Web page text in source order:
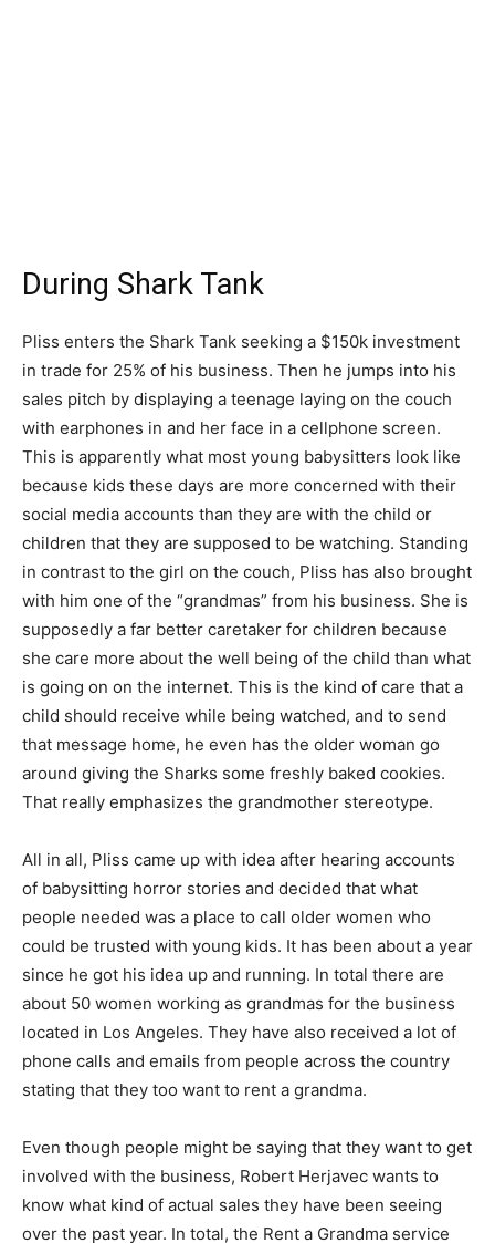
During Shark Tank
Pliss enters the Shark Tank seeking a $150k investment
in trade for 25% of his business. Then he jumps into his
sales pitch by displaying a teenage laying on the couch
with earphones in and her face in a cellphone screen.
This is apparently what most young babysitters look like
because kids these days are more concerned with their
social media accounts than they are with the child or
children that they are supposed to be watching. Standing
in contrast to the girl on the couch, Pliss has also brought
with him one of the “grandmas” from his business. She is
supposedly a far better caretaker for children because
she care more about the well being of the child than what
is going on on the internet. This is the kind of care that a
child should receive while being watched, and to send
that message home, he even has the older woman go
around giving the Sharks some freshly baked cookies.
That really emphasizes the grandmother stereotype.
All in all, Pliss came up with idea after hearing accounts
of babysitting horror stories and decided that what
people needed was a place to call older women who
could be trusted with young kids. It has been about a year
since he got his idea up and running. In total there are
about 50 women working as grandmas for the business
located in Los Angeles. They have also received a lot of
phone calls and emails from people across the country
stating that they too want to rent a grandma.
Even though people might be saying that they want to get
involved with the business, Robert Herjavec wants to
know what kind of actual sales they have been seeing
over the past year. In total, the Rent a Grandma service